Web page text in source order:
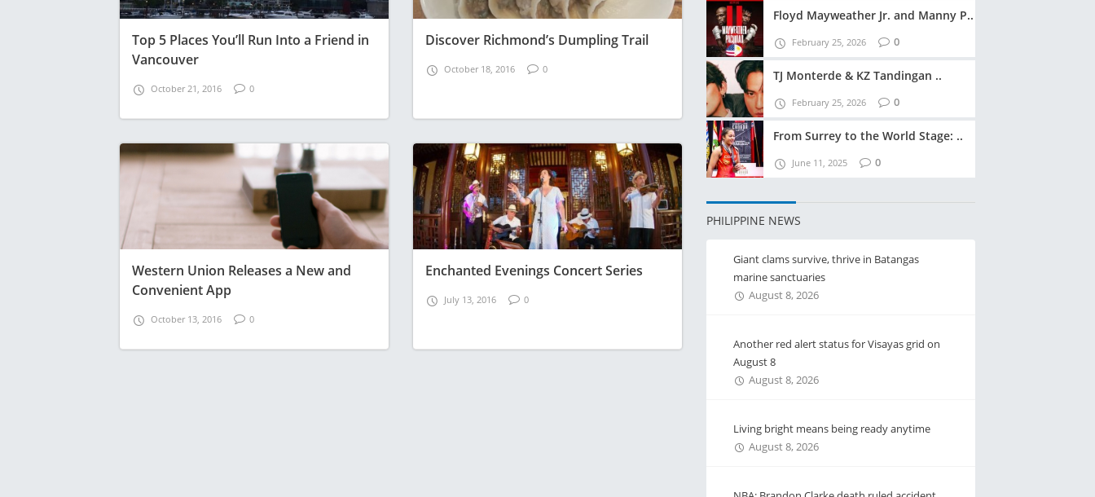
Top 5 Places You’ll Run Into a Friend in
Vancouver
October 21, 2016 0
Discover Richmond’s Dumpling Trail
October 18, 2016 0
Western Union Releases a New and
Convenient App
October 13, 2016 0
Enchanted Evenings Concert Series
July 13, 2016 0
Floyd Mayweather Jr. and Manny P..
February 25, 2026 0
TJ Monterde & KZ Tandingan ..
February 25, 2026 0
From Surrey to the World Stage: ..
June 11, 2025 0
PHILIPPINE NEWS
Giant clams survive, thrive in Batangas
marine sanctuaries
August 8, 2026
Another red alert status for Visayas grid on
August 8
August 8, 2026
Living bright means being ready anytime
August 8, 2026